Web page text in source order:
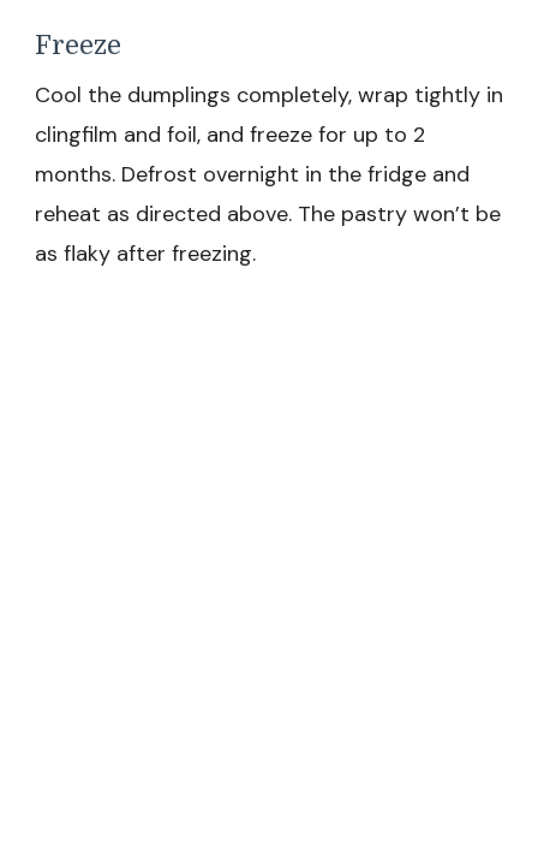
Freeze
Cool the dumplings completely, wrap tightly in
clingfilm and foil, and freeze for up to 2
months. Defrost overnight in the fridge and
reheat as directed above. The pastry won’t be
as flaky after freezing.